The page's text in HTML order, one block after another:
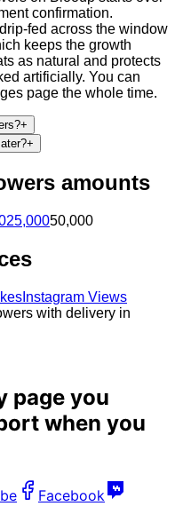
confirmation.
fed across the window
keeps the growth
as natural and protects
artificially. You can
page the whole time.
+
+
amounts
25,00050,000
Instagram Views
with delivery in
page you
when you
Facebook